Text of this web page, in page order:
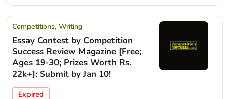
Competitions, Writing
Essay Contest by Competition
Success Review Magazine [Free;
Ages 19-30; Prizes Worth Rs.
22k+]: Submit by Jan 10!
Expired